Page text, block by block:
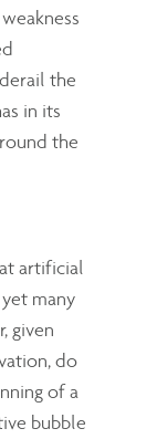
the
in its
the
artificial
many
given
do
of a
bubble